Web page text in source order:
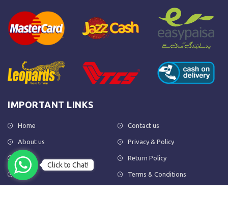
IMPORTANT LINKS
Home
About us
Shop
FAQs
Contact us
Privacy & Policy
Return Policy
Terms & Conditions
Click to Chat!